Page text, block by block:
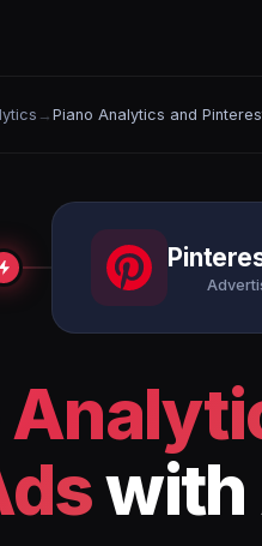
→ Piano Analytics and
with